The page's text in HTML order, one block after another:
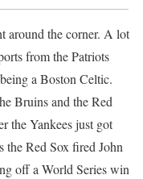
around the corner. A lot
from the Patriots
a Boston Celtic.
Bruins and the Red
the Yankees just got
the Red Sox fired John
off a World Series win